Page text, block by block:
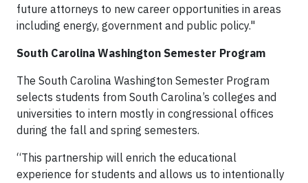
future attorneys to new career opportunities in areas
including energy, government and public policy."
South Carolina Washington Semester Program
The South Carolina Washington Semester Program
selects students from South Carolina’s colleges and
universities to intern mostly in congressional offices
during the fall and spring semesters.
“This partnership will enrich the educational
experience for students and allows us to intentionally